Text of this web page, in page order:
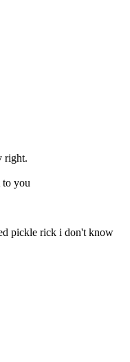
right.
to you
pickle rick i don't know